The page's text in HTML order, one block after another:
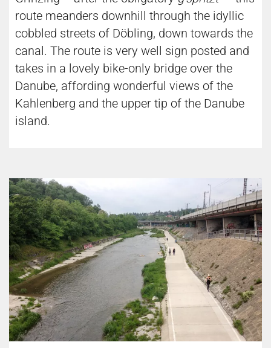
route meanders downhill through the idyllic
cobbled streets of Döbling, down towards the
canal. The route is very well sign posted and
takes in a lovely bike-only bridge over the
Danube, affording wonderful views of the
Kahlenberg and the upper tip of the Danube
island.